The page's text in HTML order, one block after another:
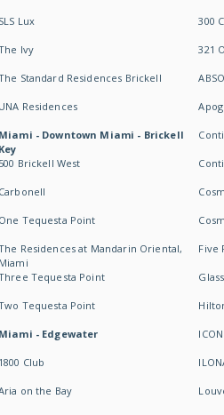
SLS Lux
Ivy
Standard Residences Brickell
UNA Residences
Miami - Downtown Miami - Brickell
Key
500 Brickell West
Carbonell
One Tequesta Point
Residences at Mandarin Oriental,
Miami
Tequesta Point
Tequesta Point
Miami - Edgewater
1800 Club
on the Bay
300
321
Five